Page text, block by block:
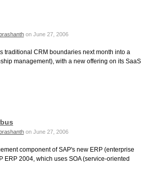
on June 27, 2006
traditional CRM boundaries next month into a
management), with a new offering on its SaaS
on June 27, 2006
component of SAP's new ERP (enterprise
ERP 2004, which uses SOA (service-oriented